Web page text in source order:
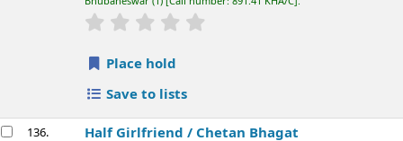
star rating
Place hold
Save to lists
136. Half Girlfriend / Chetan Bhagat